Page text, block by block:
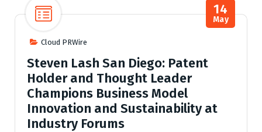
Cloud PRWire
14
May
Steven Lash San Diego: Patent
Holder and Thought Leader
Champions Business Model
Innovation and Sustainability at
Industry Forums